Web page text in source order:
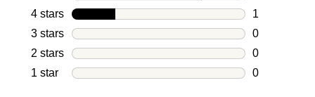
3 reviews
4 stars stars
1
1 review
3 stars stars
0
0 reviews
2 stars stars
0
0 reviews
1 star stars
0